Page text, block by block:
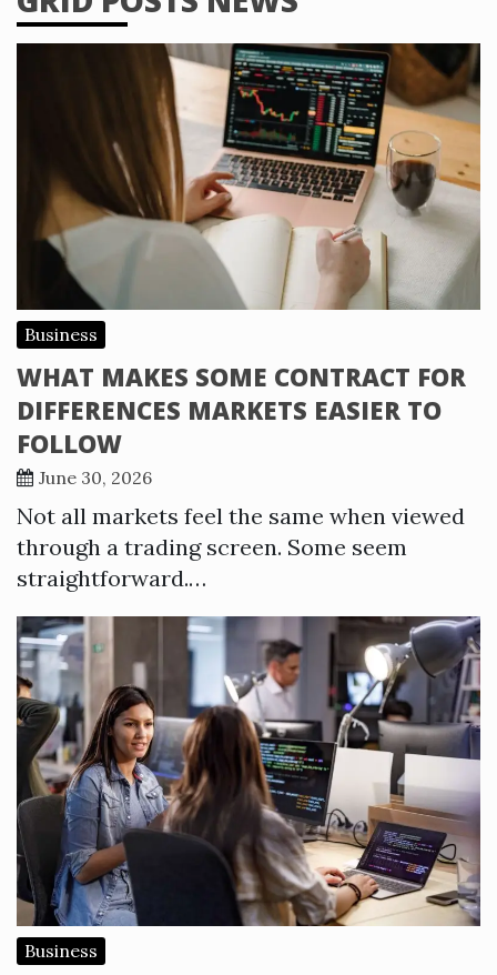
Business
WHAT MAKES SOME CONTRACT FOR
DIFFERENCES MARKETS EASIER TO
FOLLOW
June 30, 2026
Not all markets feel the same when viewed
through a trading screen. Some seem
straightforward.…
Business